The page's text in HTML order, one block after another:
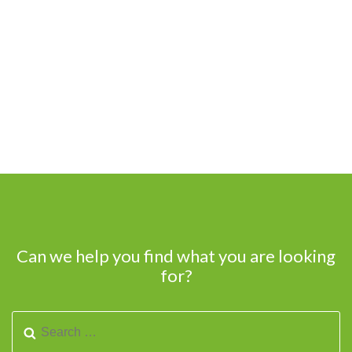
Can we help you find what you are looking
for?